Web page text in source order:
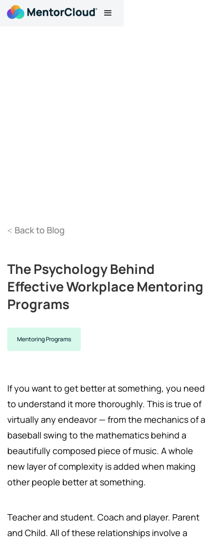
< Back to Blog
The Psychology Behind
Effective Workplace Mentoring
Programs
Mentoring Programs
If you want to get better at something, you need
to understand it more thoroughly. This is true of
virtually any endeavor — from the mechanics of a
baseball swing to the mathematics behind a
beautifully composed piece of music. A whole
new layer of complexity is added when making
other people better at something.
Teacher and student. Coach and player. Parent
and Child. All of these relationships involve a